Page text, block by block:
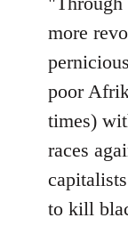
more
poor
times)
races
to kill